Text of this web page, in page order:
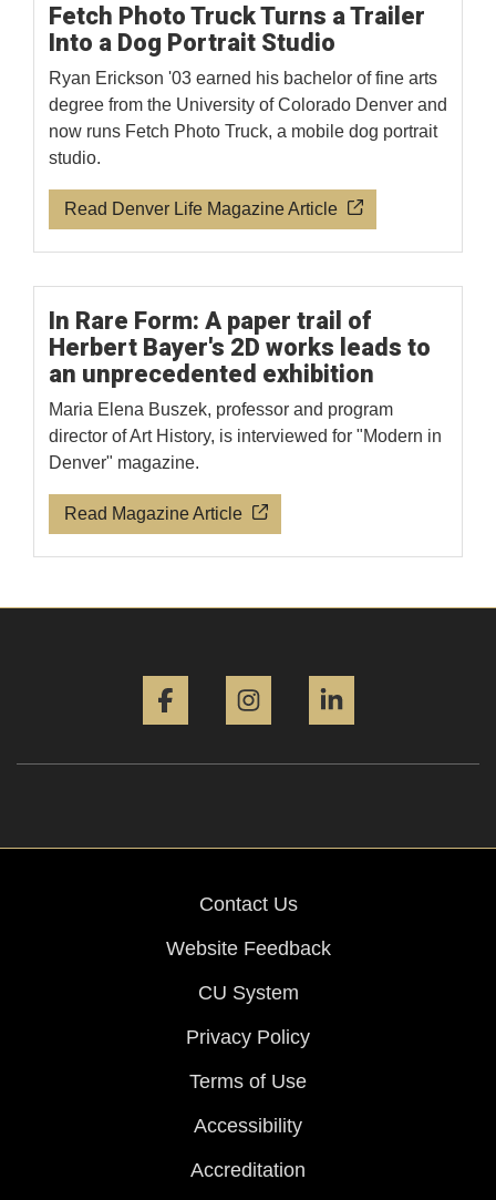
Fetch Photo Truck Turns a Trailer
Into a Dog Portrait Studio
Ryan Erickson '03 earned his bachelor of fine arts
degree from the University of Colorado Denver and
now runs Fetch Photo Truck, a mobile dog portrait
studio.
Read Denver Life Magazine Article
In Rare Form: A paper trail of
Herbert Bayer's 2D works leads to
an unprecedented exhibition
Maria Elena Buszek, professor and program
director of Art History, is interviewed for "Modern in
Denver" magazine.
Read Magazine Article
Contact Us
Website Feedback
CU System
Privacy Policy
Terms of Use
Accessibility
Accreditation